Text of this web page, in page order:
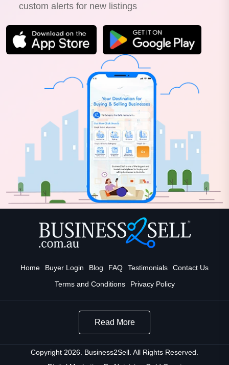
custom alerts for new listings
Home Buyer Login Blog FAQ Testimonials
Contact Us
Terms and Conditions
Privacy Policy
Read More
Copyright 2026. Business2Sell. All Rights Reserved.